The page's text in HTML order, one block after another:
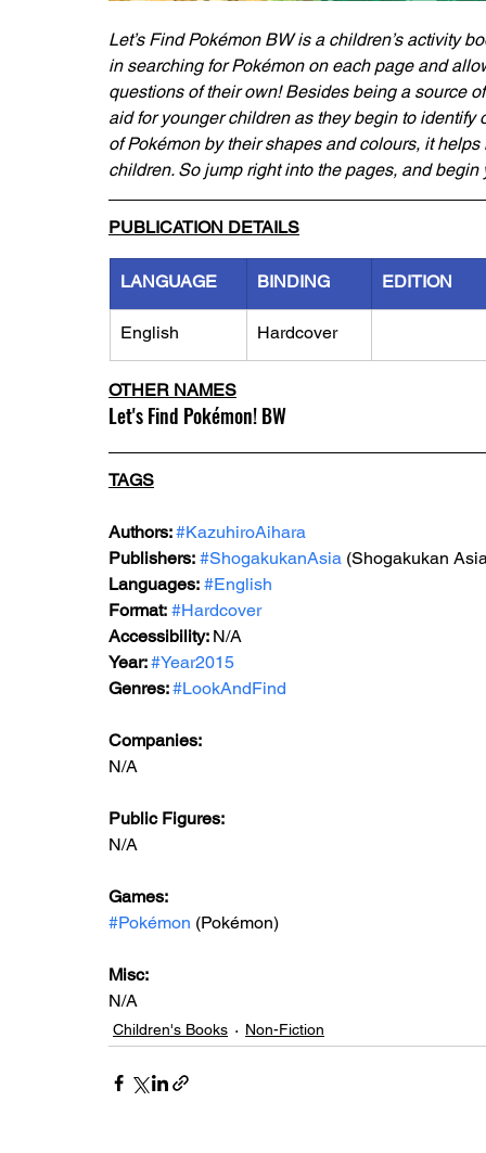
Let’s Find Pokémon BW is a children’s activity
in searching for Pokémon on each page and
questions of their own! Besides being a source
aid for younger children as they begin to
of Pokémon by their shapes and colours, it
children. So jump right into the pages, and
PUBLICATION DETAILS
LANGUAGE BINDING EDITION
English Hardcover
OTHER NAMES
Let's Find Pokémon! BW
TAGS
Authors: #KazuhiroAihara
Publishers: #ShogakukanAsia (Shogakukan
Languages: #English
Format: #Hardcover
Accessibility: N/A
Year: #Year2015
Genres: #LookAndFind
Companies:
N/A
Public Figures:
N/A
Games:
#Pokémon (Pokémon)
Misc:
N/A
Children's Books Non-Fiction